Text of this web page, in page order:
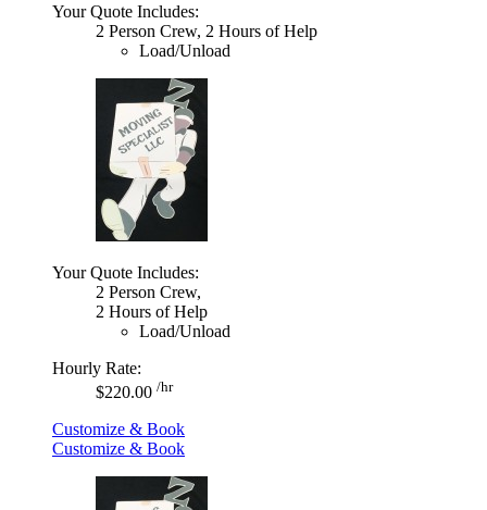
Your Quote Includes:
2 Person Crew, 2 Hours of Help
Load/Unload
Your Quote Includes:
2 Person Crew,
2 Hours of Help
Load/Unload
Hourly Rate:
$220.00 /hr
Customize & Book
Customize & Book